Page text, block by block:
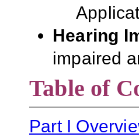
Hearing
impaired
Table of
Part I